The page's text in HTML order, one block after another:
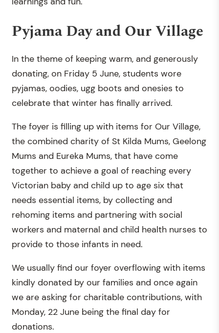
Pyjama Day and Our Village
In the theme of keeping warm, and generously
donating, on Friday 5 June, students wore
pyjamas, oodies, ugg boots and onesies to
celebrate that winter has finally arrived.
The foyer is filling up with items for Our Village,
the combined charity of St Kilda Mums, Geelong
Mums and Eureka Mums, that have come
together to achieve a goal of reaching every
Victorian baby and child up to age six that
needs essential items, by collecting and
rehoming items and partnering with social
workers and maternal and child health nurses to
provide to those infants in need.
We usually find our foyer overflowing with items
kindly donated by our families and once again
we are asking for charitable contributions, with
Monday, 22 June being the final day for
donations.